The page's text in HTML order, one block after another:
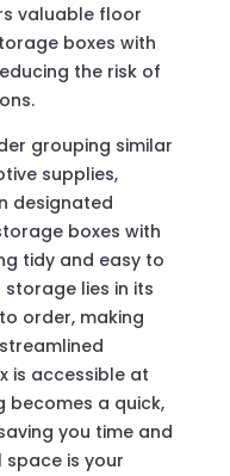
valuable floor
boxes with
the risk of
grouping similar
supplies,
designated
boxes with
tidy and easy to
lies in its
order, making
is accessible at
becomes a quick,
you time and
space is your